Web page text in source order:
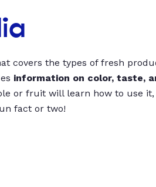
covers the types of fresh
information on color, taste,
or fruit will learn how to use it,
fact or two!